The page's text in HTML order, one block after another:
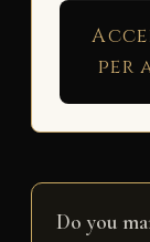
per
Do you